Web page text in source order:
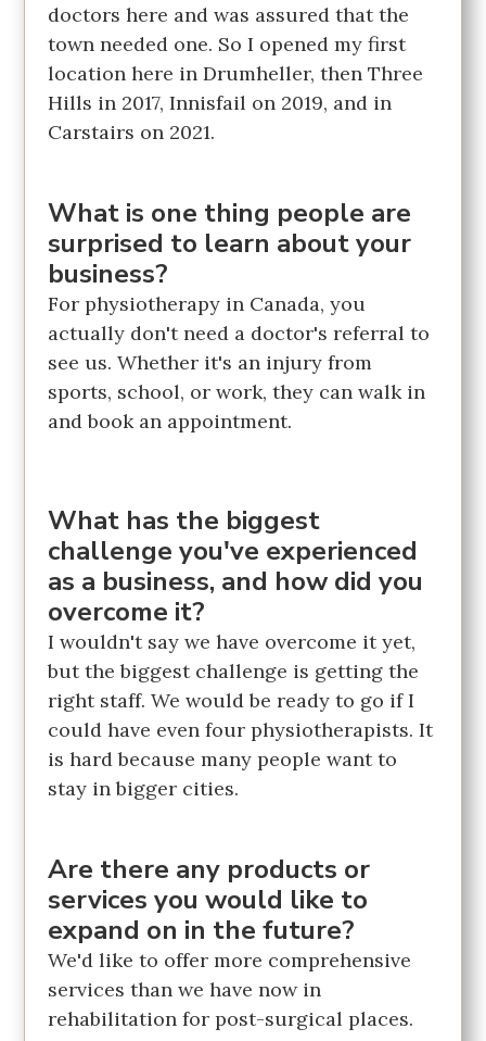
doctors here and was assured that the
town needed one. So I opened my first
location here in Drumheller, then Three
Hills in 2017, Innisfail on 2019, and in
Carstairs on 2021.
What is one thing people are
surprised to learn about your
business?
For physiotherapy in Canada, you
actually don't need a doctor's referral to
see us. Whether it's an injury from
sports, school, or work, they can walk in
and book an appointment.
What has the biggest
challenge you've experienced
as a business, and how did you
overcome it?
I wouldn't say we have overcome it yet,
but the biggest challenge is getting the
right staff. We would be ready to go if I
could have even four physiotherapists. It
is hard because many people want to
stay in bigger cities.
Are there any products or
services you would like to
expand on in the future?
We'd like to offer more comprehensive
services than we have now in
rehabilitation for post-surgical places.